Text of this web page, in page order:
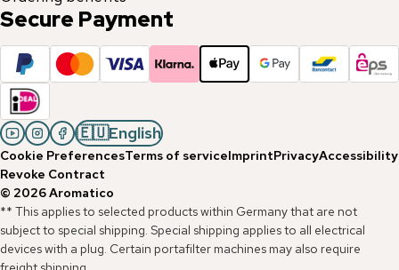
Secure Payment
🇪🇺English
Cookie PreferencesTerms of serviceImprintPrivacyAccessibility
Revoke Contract
© 2026Aromatico
** This applies to selected products within Germany that are not
subject to special shipping. Special shipping applies to all electrical
devices with a plug. Certain portafilter machines may also require